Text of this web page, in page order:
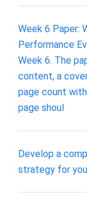
Week 6 Paper:
Performance
Week 6. The
content, a
page count
page shoul
Develop a
strategy for